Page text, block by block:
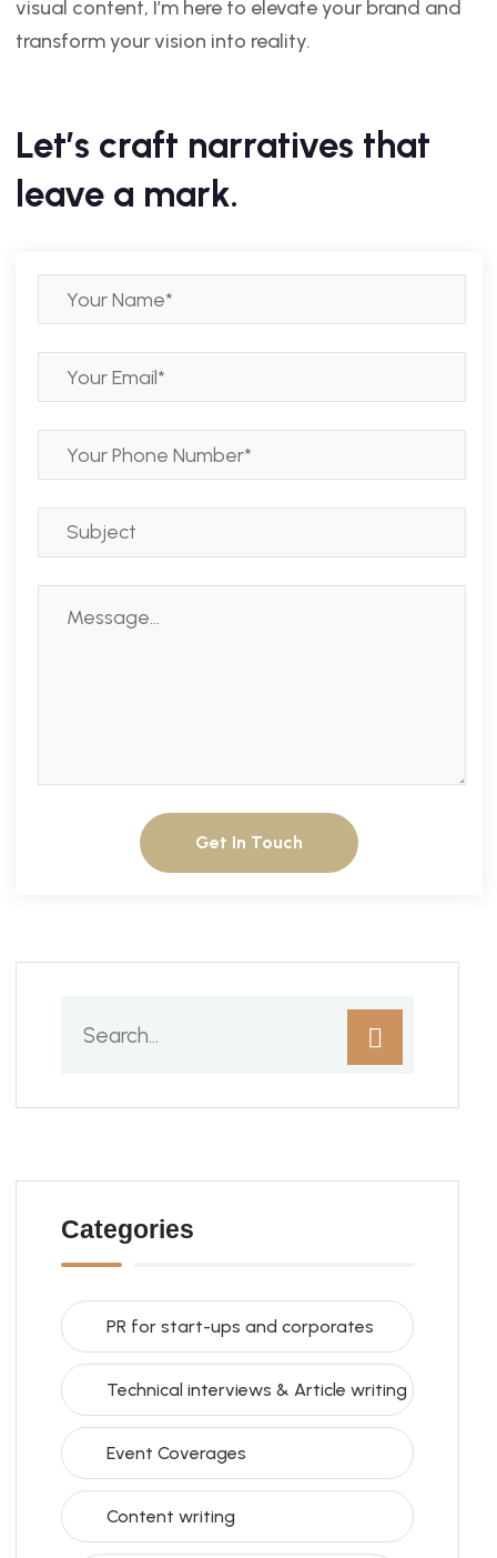
visual content, I’m here to elevate your brand and
transform your vision into reality.
Let’s craft narratives that
leave a mark.
Categories
PR for start-ups and corporates
Technical interviews & Article writing
Event Coverages
Content writing